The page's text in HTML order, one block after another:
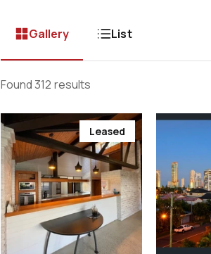
Gallery List
Found 312 results
Leased